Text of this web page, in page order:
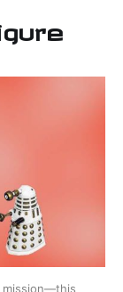
mission—this